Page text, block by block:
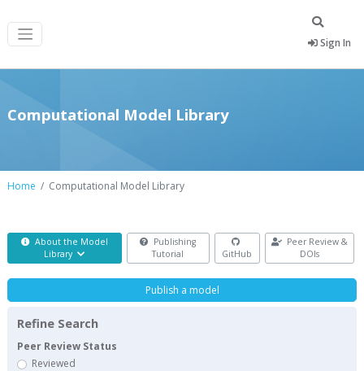
Sign In
Computational Model Library
Home Computational Model Library
About the Model
Library
Publishing
Tutorial
GitHub
Peer Review &
DOIs
Publish a model
Refine Search
Peer Review Status
Reviewed